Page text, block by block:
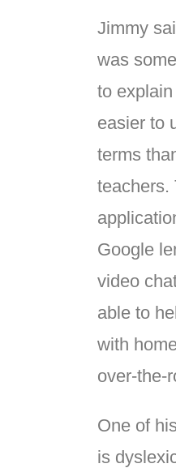
Jimmy
was
to
easier to
terms
teachers.
Google
video
able to
with
over-the-
One of
is